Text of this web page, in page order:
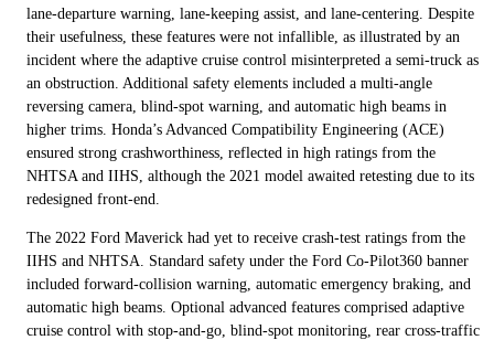
lane-departure warning, lane-keeping assist, and lane-centering. Despite
their usefulness, these features were not infallible, as illustrated by an
incident where the adaptive cruise control misinterpreted a semi-truck as
an obstruction. Additional safety elements included a multi-angle
reversing camera, blind-spot warning, and automatic high beams in
higher trims. Honda’s Advanced Compatibility Engineering (ACE)
ensured strong crashworthiness, reflected in high ratings from the
NHTSA and IIHS, although the 2021 model awaited retesting due to its
redesigned front-end.
The 2022 Ford Maverick had yet to receive crash-test ratings from the
IIHS and NHTSA. Standard safety under the Ford Co-Pilot360 banner
included forward-collision warning, automatic emergency braking, and
automatic high beams. Optional advanced features comprised adaptive
cruise control with stop-and-go, blind-spot monitoring, rear cross-traffic